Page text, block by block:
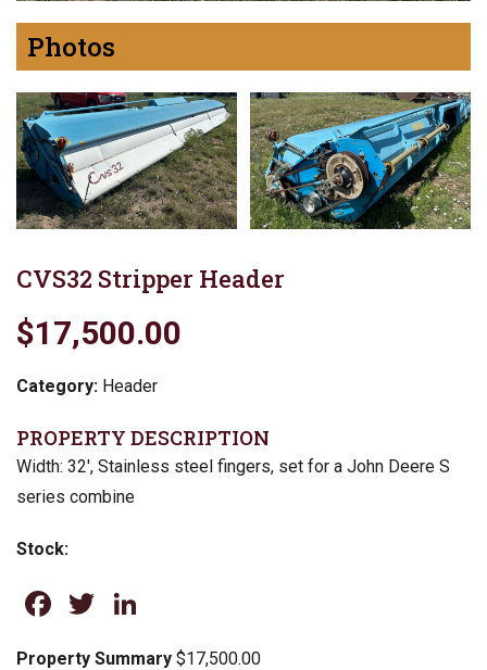
Photos
CVS32 Stripper Header
$17,500.00
Category: Header
PROPERTY DESCRIPTION
Width: 32′, Stainless steel fingers, set for a John Deere S
series combine
Stock:
Facebook
Twitter
Property Summary $17,500.00